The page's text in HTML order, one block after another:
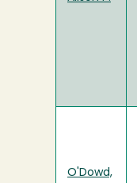
O'Dowd,